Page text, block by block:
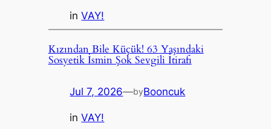
inVAY!
Kızından Bile Küçük! 63 Yaşındaki
Sosyetik İsmin Şok Sevgili İtirafı
Jul 7, 2026—byBooncuk
inVAY!